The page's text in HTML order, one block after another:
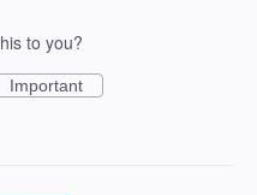
to you?
Important